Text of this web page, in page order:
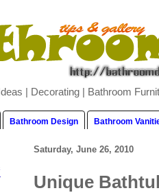
| Decorating | Bathroom
Bathroom Design Bathroom
Saturday, June 26, 2010
Unique